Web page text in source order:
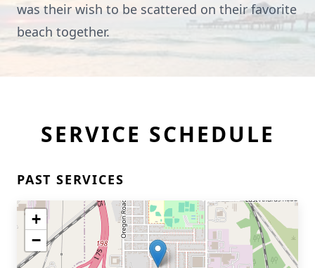
was their wish to be scattered on their favorite
beach together.
SERVICE SCHEDULE
PAST SERVICES
+
−